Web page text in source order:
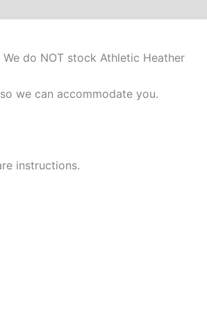
do NOT stock Athletic Heather
we can accommodate you.
instructions.